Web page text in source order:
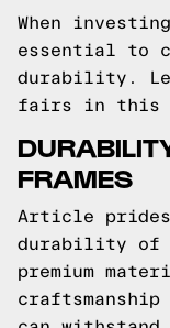
When
essential to
durability.
fairs in this
FRAMES
Article
durability of
premium